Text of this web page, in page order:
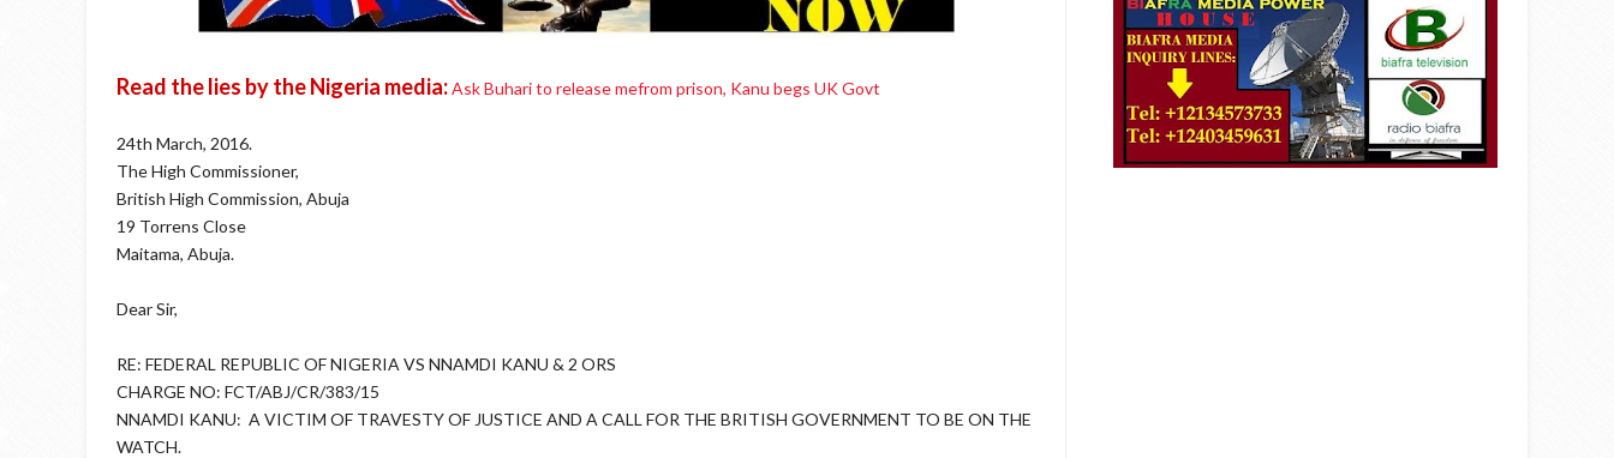
Read the lies by the Nigeria media:Ask Buhari to release mefrom prison, Kanu begs UK Govt
24th March, 2016.
The High Commissioner,
British High Commission, Abuja
19 Torrens Close
Maitama, Abuja.
Dear Sir,
RE: FEDERAL REPUBLIC OF NIGERIA VS NNAMDI KANU & 2 ORS
CHARGE NO: FCT/ABJ/CR/383/15
NNAMDI KANU: A VICTIM OF TRAVESTY OF JUSTICE AND A CALL FOR THE BRITISH GOVERNMENT TO BE ON THE
WATCH.